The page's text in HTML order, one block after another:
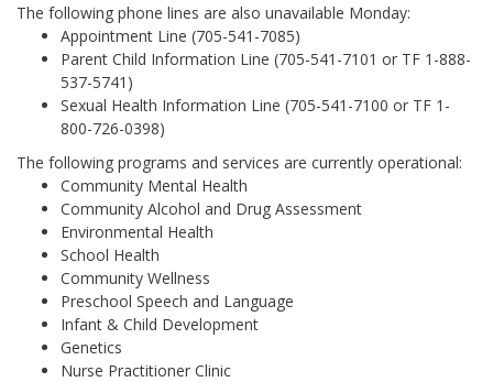
The following phone lines are also unavailable Monday:
Appointment Line (705-541-7085)
Parent Child Information Line (705-541-7101 or TF 1-888-
537-5741)
Sexual Health Information Line (705-541-7100 or TF 1-
800-726-0398)
The following programs and services are currently operational:
Community Mental Health
Community Alcohol and Drug Assessment
Environmental Health
School Health
Community Wellness
Preschool Speech and Language
Infant & Child Development
Genetics
Nurse Practitioner Clinic